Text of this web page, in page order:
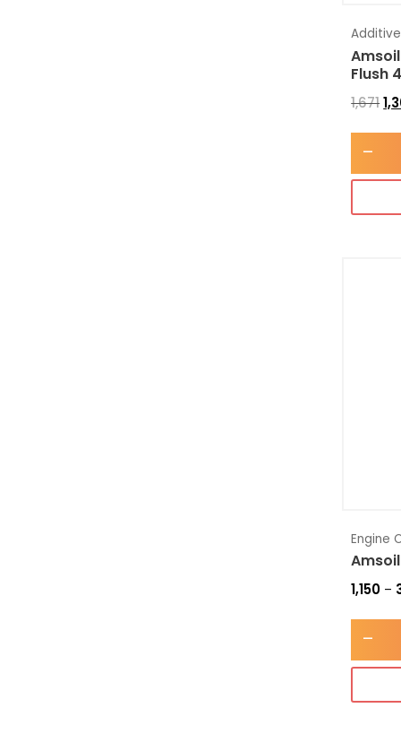
Flush
1,671
-
Engine
1,150 –
-